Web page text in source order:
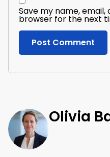
Save my name, email,
browser for the next
Olivia